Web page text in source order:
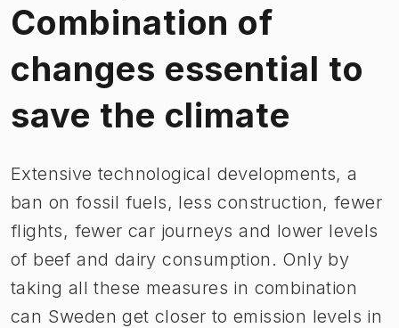
Combination of
changes essential to
save the climate
​​Extensive technological developments, a
ban on fossil fuels, less construction, fewer
flights, fewer car journeys and lower levels
of beef and dairy consumption. Only by
taking all these measures in combination
can Sweden get closer to emission levels in